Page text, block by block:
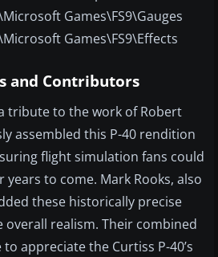
Games\FS9\Gauges
Games\FS9\Effects
and Contributors
tribute to the work of Robert
assembled this P-40 rendition
flight simulation fans could
to come. Mark Rooks, also
these historically precise
realism. Their combined
appreciate the Curtiss P-40’s